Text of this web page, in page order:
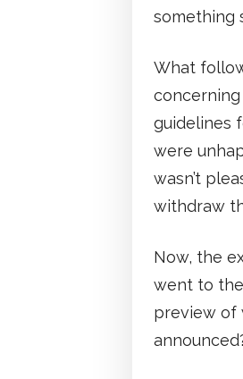
something
What
guidelines
were
wasn’t
withdraw
Now, the
went to
preview of